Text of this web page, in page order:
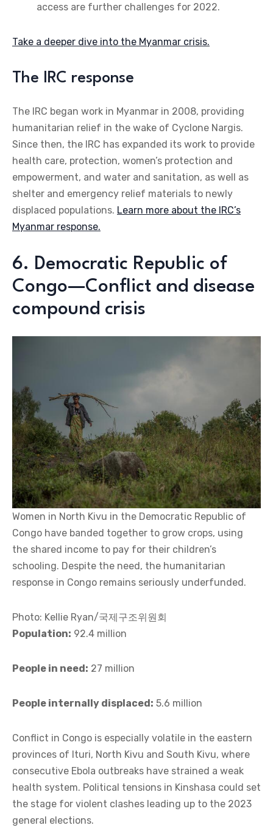
access are further challenges for 2022.
Take a deeper dive into the Myanmar crisis.
The IRC response
The IRC began work in Myanmar in 2008, providing
humanitarian relief in the wake of Cyclone Nargis.
Since then, the IRC has expanded its work to provide
health care, protection, women’s protection and
empowerment, and water and sanitation, as well as
shelter and emergency relief materials to newly
displaced populations. Learn more about the IRC’s
Myanmar response.
6. Democratic Republic of
Congo—Conflict and disease
compound crisis
Women in North Kivu in the Democratic Republic of
Congo have banded together to grow crops, using
the shared income to pay for their children’s
schooling. Despite the need, the humanitarian
response in Congo remains seriously underfunded.
Photo: Kellie Ryan/국제구조위원회
Population: 92.4 million
People in need: 27 million
People internally displaced: 5.6 million
Conflict in Congo is especially volatile in the eastern
provinces of Ituri, North Kivu and South Kivu, where
consecutive Ebola outbreaks have strained a weak
health system. Political tensions in Kinshasa could set
the stage for violent clashes leading up to the 2023
general elections.